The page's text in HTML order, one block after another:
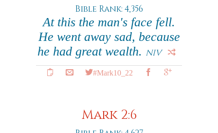
Bible Rank: 4,356
At this the man's face fell.
He went away sad, because
he had great wealth. NIV
#Mark10_22
Mark 2:6